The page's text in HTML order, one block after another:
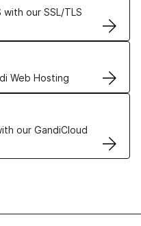
our SSL/TLS
Web Hosting
solutions
our GandiCloud